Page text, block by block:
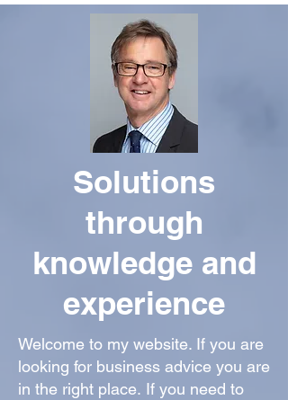
Solutions
through
knowledge and
experience
Welcome to my website. If you are
looking for business advice you are
in the right place. If you need to